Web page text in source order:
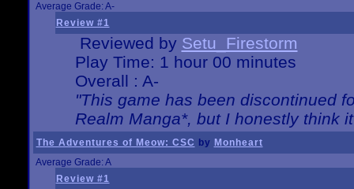
Average Grade: A-
Review #1
Reviewed by Setu_Firestorm
Play Time: 1 hour 00 minutes
Overall : A-
"This game has been discontinued
Realm Manga*, but I honestly think
The Adventures of Meow: CSC by Monheart
Average Grade: A
Review #1